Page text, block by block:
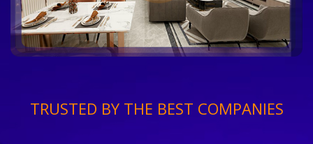
TRUSTED BY THE BEST COMPANIES